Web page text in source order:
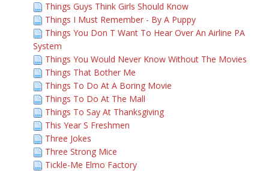
Things Guys Think Girls Should Know
Things I Must Remember - By A Puppy
Things You Don T Want To Hear Over An Airline PA
System
Things You Would Never Know Without The Movies
Things That Bother Me
Things To Do At A Boring Movie
Things To Do At The Mall
Things To Say At Thanksgiving
This Year S Freshmen
Three Jokes
Three Strong Mice
Tickle-Me Elmo Factory